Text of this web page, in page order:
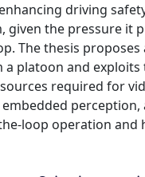
driving
given the pressure
The thesis
a platoon and
required for
perception,
loop operation